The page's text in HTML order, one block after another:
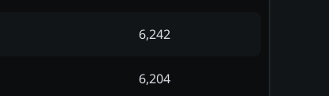
6,242
6,204